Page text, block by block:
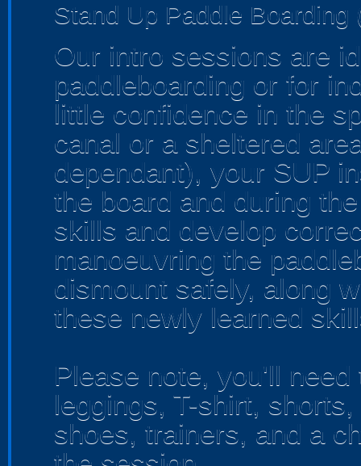
Stand Up Paddle Boarding
Our intro sessions are
paddleboarding or for
little confidence in the
canal or a sheltered
dependant), your SUP
the board and during
skills and develop
manoeuvring the
dismount safely, along
these newly learned
Please note, you'll
leggings, T-shirt,
shoes, trainers, and a